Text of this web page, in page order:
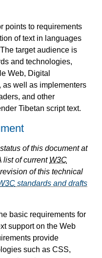
points to requirements
of text in languages
target audience is
and technologies,
Web, Digital
well as implementers
and other
Tibetan script text.
of this document at
list of current W3C
of this technical
standards and drafts
basic requirements for
support on the Web
provide
such as CSS,